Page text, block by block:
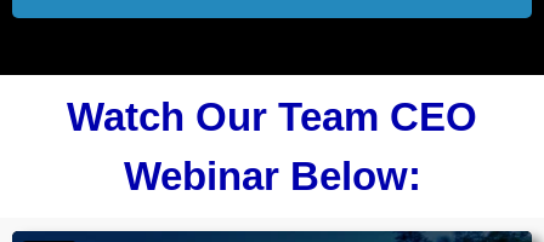
Watch Our Team CEO
Webinar Below: